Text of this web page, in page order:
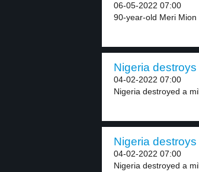
06-05-2022 07:00
90-year-old Meri Mion
Nigeria
04-02-2022 07:00
Nigeria destroyed a
Nigeria
04-02-2022 07:00
Nigeria destroyed a